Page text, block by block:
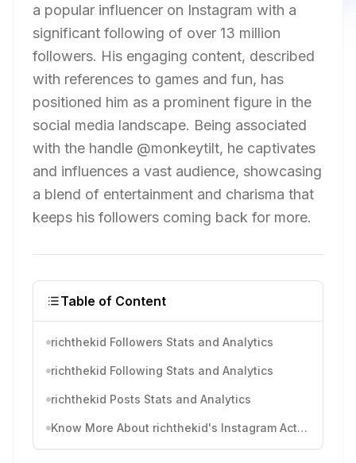
a popular influencer on Instagram with a
significant following of over 13 million
followers. His engaging content, described
with references to games and fun, has
positioned him as a prominent figure in the
social media landscape. Being associated
with the handle @monkeytilt, he captivates
and influences a vast audience, showcasing
a blend of entertainment and charisma that
keeps his followers coming back for more.
Table of Content
richthekid Followers Stats and Analytics
richthekid Following Stats and Analytics
richthekid Posts Stats and Analytics
Know More About richthekid's Instagram Activity